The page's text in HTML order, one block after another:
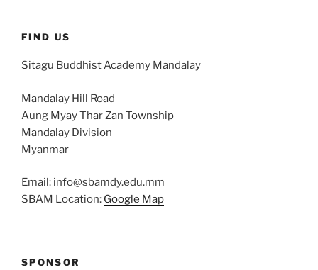
FIND US
Sitagu Buddhist Academy Mandalay
Mandalay Hill Road
Aung Myay Thar Zan Township
Mandalay Division
Myanmar
Email: info@sbamdy.edu.mm
SBAM Location: Google Map
SPONSOR